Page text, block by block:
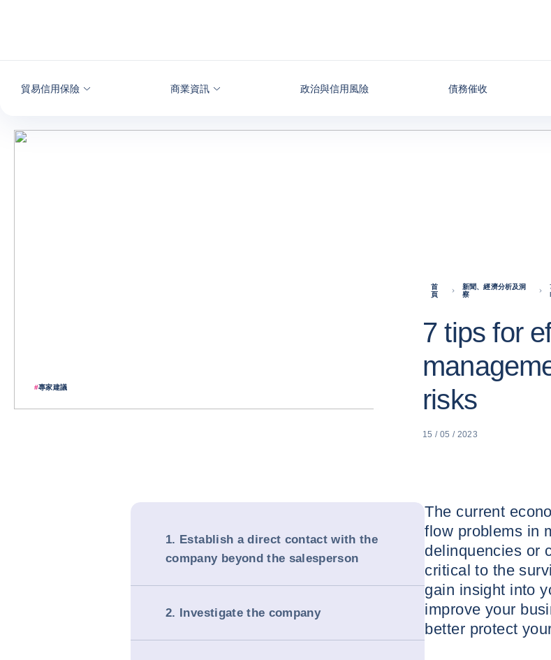
貿易信用保險 商業資訊 政治與信用風險 債務催收
#專家建議
首
頁
新聞、經濟分析及洞
察
7 tips for
risks
15 / 05 / 2023
1. Establish a direct contact with the
company beyond the salesperson
2. Investigate the company
The current
flow problems in
delinquencies or
critical to the
gain insight into
improve your
better protect